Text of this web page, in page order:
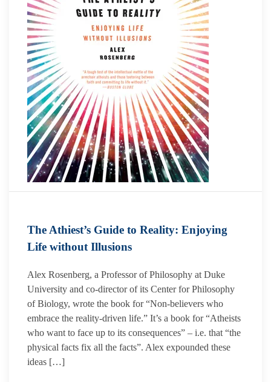
The Athiest’s Guide to Reality: Enjoying
Life without Illusions
Alex Rosenberg, a Professor of Philosophy at Duke
University and co-director of its Center for Philosophy
of Biology, wrote the book for “Non-believers who
embrace the reality-driven life.” It’s a book for “Atheists
who want to face up to its consequences” – i.e. that “the
physical facts fix all the facts”. Alex expounded these
ideas […]